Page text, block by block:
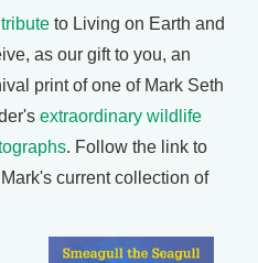
to Living on Earth and
as our gift to you, an
print of one of Mark Seth
extraordinary wildlife
. Follow the link to
current collection of